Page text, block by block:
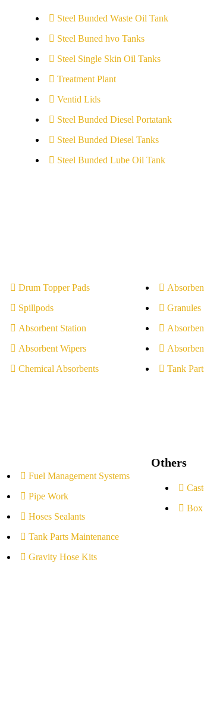
Steel Bunded Waste Oil Tank
Steel Buned hvo Tanks
Steel Single Skin Oil Tanks
Treatment Plant
Ventid Lids
Steel Bunded Diesel Portatank
Steel Bunded Diesel Tanks
Steel Bunded Lube Oil Tank
Drum Topper Pads
Spillpods
Absorbent Station
Absorbent Wipers
Chemical Absorbents
Granules
Tank
Fuel Management Systems
Pipe Work
Hoses Sealants
Tank Parts Maintenance
Gravity Hose Kits
Others
Box